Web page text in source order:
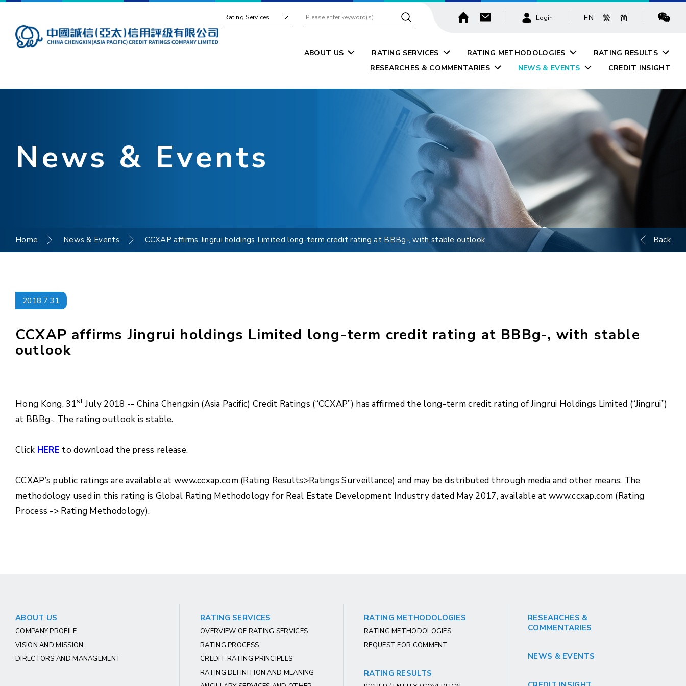
Rating Services Login EN 繁 简
ABOUT US RATING SERVICES RATING METHODOLOGIES
RATING RESULTS
RESEARCHES & COMMENTARIES
NEWS & EVENTS CREDIT INSIGHT
News & Events
Home News & Events CCXAP affirms Jingrui holdings Limited long-term credit rating at BBBg-, with stable outlook Back
2018.7.31
CCXAP affirms Jingrui holdings Limited long-term credit rating at BBBg-, with stable
outlook
Hong Kong, 31stJuly 2018 -- China Chengxin (Asia Pacific) Credit Ratings (“CCXAP”) has affirmed the long-term credit rating of Jingrui Holdings Limited (“Jingrui”)
at BBBg-. The rating outlook is stable.
Click HERE to download the press release.
CCXAP’s public ratings are available at www.ccxap.com (Rating Results>Ratings Surveillance) and may be distributed through media and other means. The
methodology used in this rating is Global Rating Methodology for Real Estate Development Industry dated May 2017, available at www.ccxap.com (Rating
Process -> Rating Methodology).
ABOUT US
COMPANY PROFILE
VISION AND MISSION
DIRECTORS AND MANAGEMENT
RATING SERVICES
OVERVIEW OF RATING SERVICES
RATING PROCESS
CREDIT RATING PRINCIPLES
RATING DEFINITION AND MEANING
RATING METHODOLOGIES
RATING METHODOLOGIES
REQUEST FOR COMMENT
RATING RESULTS
RESEARCHES &
COMMENTARIES
NEWS & EVENTS